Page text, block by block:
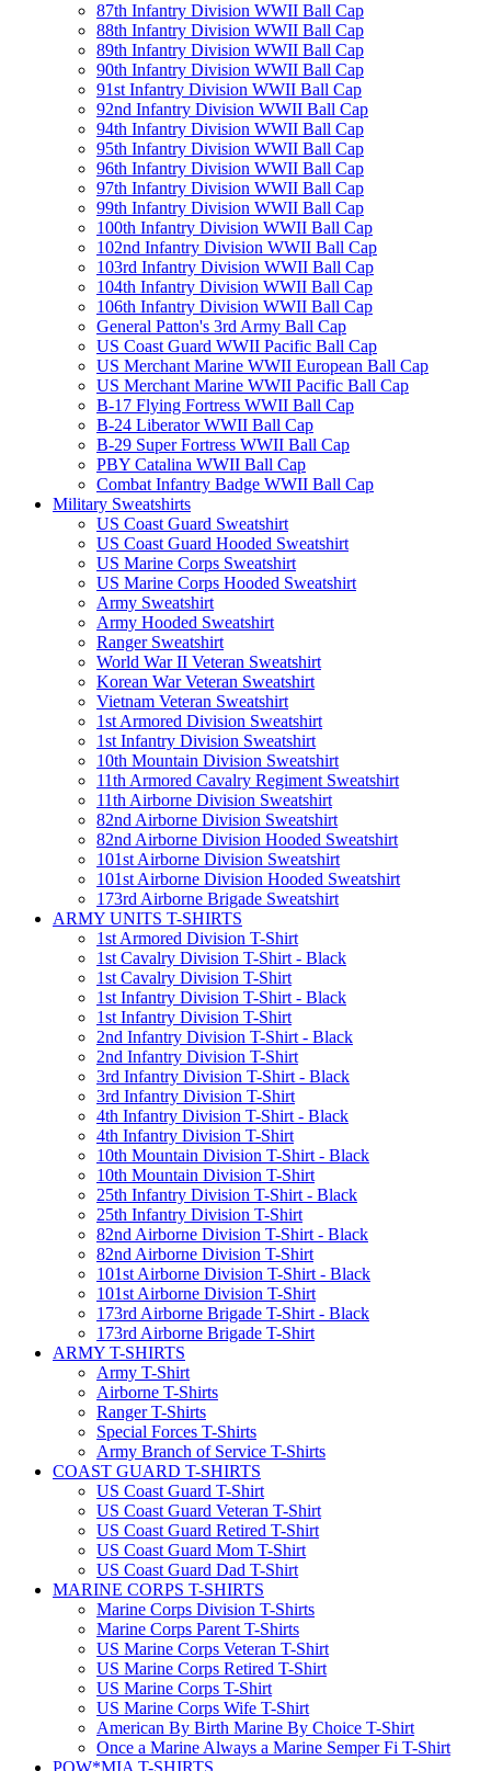
87th Infantry Division WWII Ball Cap
88th Infantry Division WWII Ball Cap
89th Infantry Division WWII Ball Cap
90th Infantry Division WWII Ball Cap
91st Infantry Division WWII Ball Cap
92nd Infantry Division WWII Ball Cap
94th Infantry Division WWII Ball Cap
95th Infantry Division WWII Ball Cap
96th Infantry Division WWII Ball Cap
97th Infantry Division WWII Ball Cap
99th Infantry Division WWII Ball Cap
100th Infantry Division WWII Ball Cap
102nd Infantry Division WWII Ball Cap
103rd Infantry Division WWII Ball Cap
104th Infantry Division WWII Ball Cap
106th Infantry Division WWII Ball Cap
General Patton's 3rd Army Ball Cap
US Coast Guard WWII Pacific Ball Cap
US Merchant Marine WWII European Ball Cap
US Merchant Marine WWII Pacific Ball Cap
B-17 Flying Fortress WWII Ball Cap
B-24 Liberator WWII Ball Cap
B-29 Super Fortress WWII Ball Cap
PBY Catalina WWII Ball Cap
Combat Infantry Badge WWII Ball Cap
Military Sweatshirts
US Coast Guard Sweatshirt
US Coast Guard Hooded Sweatshirt
US Marine Corps Sweatshirt
US Marine Corps Hooded Sweatshirt
Army Sweatshirt
Army Hooded Sweatshirt
Ranger Sweatshirt
World War II Veteran Sweatshirt
Korean War Veteran Sweatshirt
Vietnam Veteran Sweatshirt
1st Armored Division Sweatshirt
1st Infantry Division Sweatshirt
10th Mountain Division Sweatshirt
11th Armored Cavalry Regiment Sweatshirt
11th Airborne Division Sweatshirt
82nd Airborne Division Sweatshirt
82nd Airborne Division Hooded Sweatshirt
101st Airborne Division Sweatshirt
101st Airborne Division Hooded Sweatshirt
173rd Airborne Brigade Sweatshirt
ARMY UNITS T-SHIRTS
1st Armored Division T-Shirt
1st Cavalry Division T-Shirt - Black
1st Cavalry Division T-Shirt
1st Infantry Division T-Shirt - Black
1st Infantry Division T-Shirt
2nd Infantry Division T-Shirt - Black
2nd Infantry Division T-Shirt
3rd Infantry Division T-Shirt - Black
3rd Infantry Division T-Shirt
4th Infantry Division T-Shirt - Black
4th Infantry Division T-Shirt
10th Mountain Division T-Shirt - Black
10th Mountain Division T-Shirt
25th Infantry Division T-Shirt - Black
25th Infantry Division T-Shirt
82nd Airborne Division T-Shirt - Black
82nd Airborne Division T-Shirt
101st Airborne Division T-Shirt - Black
101st Airborne Division T-Shirt
173rd Airborne Brigade T-Shirt - Black
173rd Airborne Brigade T-Shirt
ARMY T-SHIRTS
Army T-Shirt
Airborne T-Shirts
Ranger T-Shirts
Special Forces T-Shirts
Army Branch of Service T-Shirts
COAST GUARD T-SHIRTS
US Coast Guard T-Shirt
US Coast Guard Veteran T-Shirt
US Coast Guard Retired T-Shirt
US Coast Guard Mom T-Shirt
US Coast Guard Dad T-Shirt
MARINE CORPS T-SHIRTS
Marine Corps Division T-Shirts
Marine Corps Parent T-Shirts
US Marine Corps Veteran T-Shirt
US Marine Corps Retired T-Shirt
US Marine Corps T-Shirt
US Marine Corps Wife T-Shirt
American By Birth Marine By Choice T-Shirt
Once a Marine Always a Marine Semper Fi T-Shirt
POW*MIA T-SHIRTS